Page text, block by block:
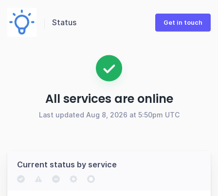
Status Get in touch
All services are online
Last updated Aug 8, 2026 at 5:50pm UTC
Current status by service